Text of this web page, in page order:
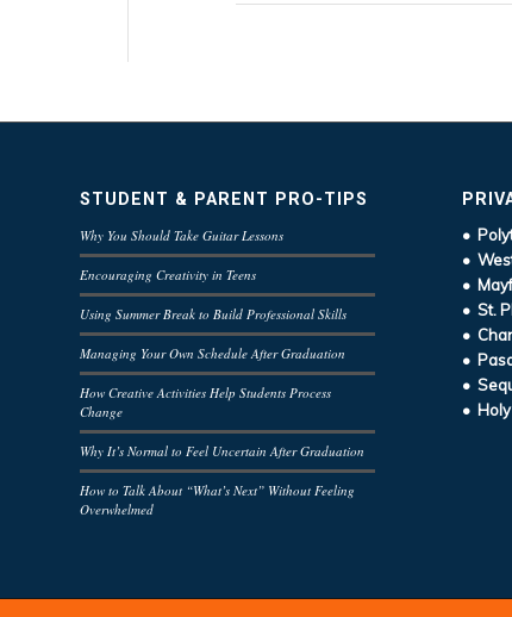
STUDENT & PARENT PRO-TIPS
Why You Should Take Guitar Lessons
Encouraging Creativity in Teens
Using Summer Break to Build Professional Skills
Managing Your Own Schedule After Graduation
How Creative Activities Help Students Process
Change
Why It’s Normal to Feel Uncertain After Graduation
How to Talk About “What’s Next” Without Feeling
Overwhelmed
•
•
•
• St.
•
•
•
•